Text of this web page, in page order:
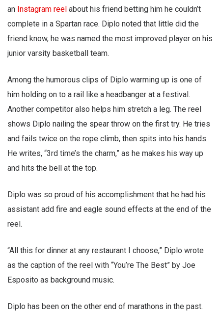
an Instagram reel about his friend betting him he couldn’t
complete in a Spartan race. Diplo noted that little did the
friend know, he was named the most improved player on his
junior varsity basketball team.
Among the humorous clips of Diplo warming up is one of
him holding on to a rail like a headbanger at a festival.
Another competitor also helps him stretch a leg. The reel
shows Diplo nailing the spear throw on the first try. He tries
and fails twice on the rope climb, then spits into his hands.
He writes, “3rd time’s the charm,” as he makes his way up
and hits the bell at the top.
Diplo was so proud of his accomplishment that he had his
assistant add fire and eagle sound effects at the end of the
reel.
“All this for dinner at any restaurant I choose,” Diplo wrote
as the caption of the reel with “You’re The Best” by Joe
Esposito as background music.
Diplo has been on the other end of marathons in the past.